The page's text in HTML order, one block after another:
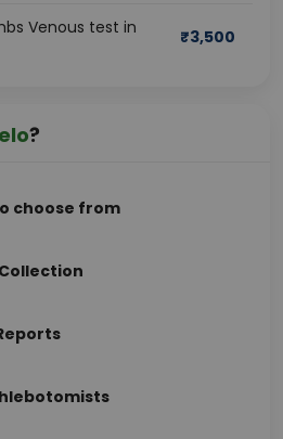
Venous test in
₹3,500
?
choose from